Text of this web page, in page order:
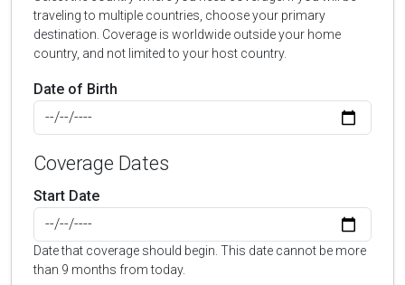
traveling to multiple countries, choose your primary
destination. Coverage is worldwide outside your home
country, and not limited to your host country.
Date of Birth
Coverage Dates
Start Date
Date that coverage should begin. This date cannot be more
than 9 months from today.